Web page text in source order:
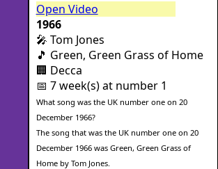
Open Video
1966
🎤 Tom Jones
🎵 Green, Green Grass of Home
🏢 Decca
📅 7 week(s) at number 1
What song was the UK number one on 20
December 1966?
The song that was the UK number one on 20
December 1966 was Green, Green Grass of
Home by Tom Jones.